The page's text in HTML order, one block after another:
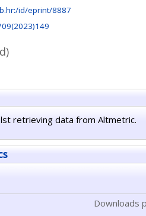
id/eprint/8887
retrieving data from Altmetric.
Downloads